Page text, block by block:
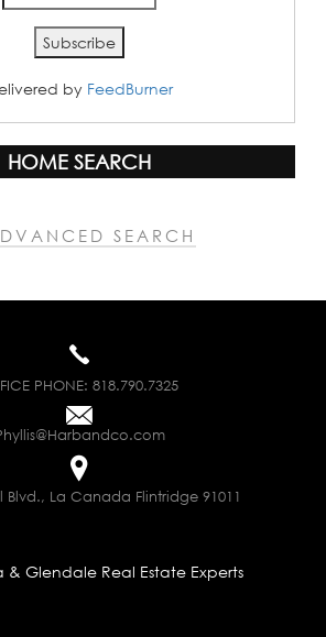
by FeedBurner
HOME SEARCH
SEARCH
PHONE: 818.790.7325
Blvd., La Canada Flintridge 91011
& Glendale Real Estate Experts